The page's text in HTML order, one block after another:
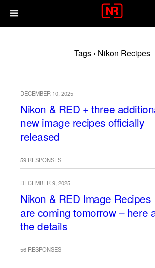
Tags › Nikon Recipes
DECEMBER 10, 2025
Nikon & RED + three
new image recipes officially
released
59 RESPONSES
DECEMBER 9, 2025
Nikon & RED Image Recipes
are coming tomorrow – here
the details
56 RESPONSES